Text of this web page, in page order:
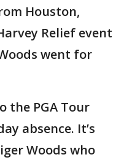
Houston,
Relief event
went for
the PGA Tour
absence. It’s
Woods who